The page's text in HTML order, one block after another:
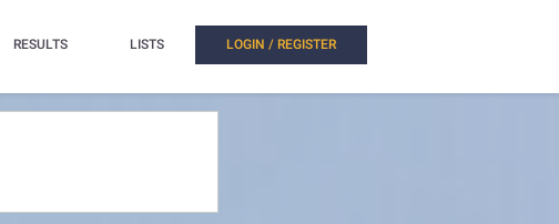
RESULTS LISTS LOGIN / REGISTER